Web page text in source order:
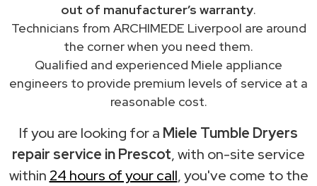
out of manufacturer’s warranty.
Technicians from ARCHIMEDE Liverpool are around
the corner when you need them.
Qualified and experienced Miele appliance
engineers to provide premium levels of service at a
reasonable cost.
If you are looking for a Miele Tumble Dryers
repair service in Prescot, with on-site service
within 24 hours of your call, you've come to the